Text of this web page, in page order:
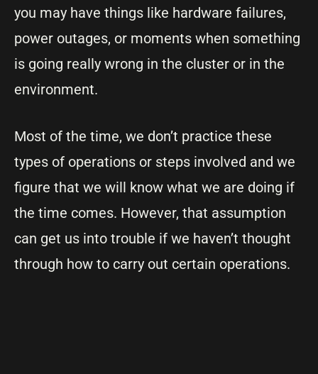
you may have things like hardware failures,
power outages, or moments when something
is going really wrong in the cluster or in the
environment.
Most of the time, we don’t practice these
types of operations or steps involved and we
figure that we will know what we are doing if
the time comes. However, that assumption
can get us into trouble if we haven’t thought
through how to carry out certain operations.